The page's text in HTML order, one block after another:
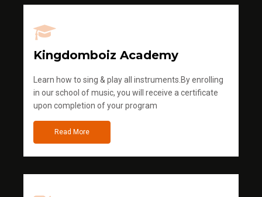
Kingdomboiz Academy
Learn how to sing & play all instruments.By enrolling
in our school of music, you will receive a certificate
upon completion of your program
Read More